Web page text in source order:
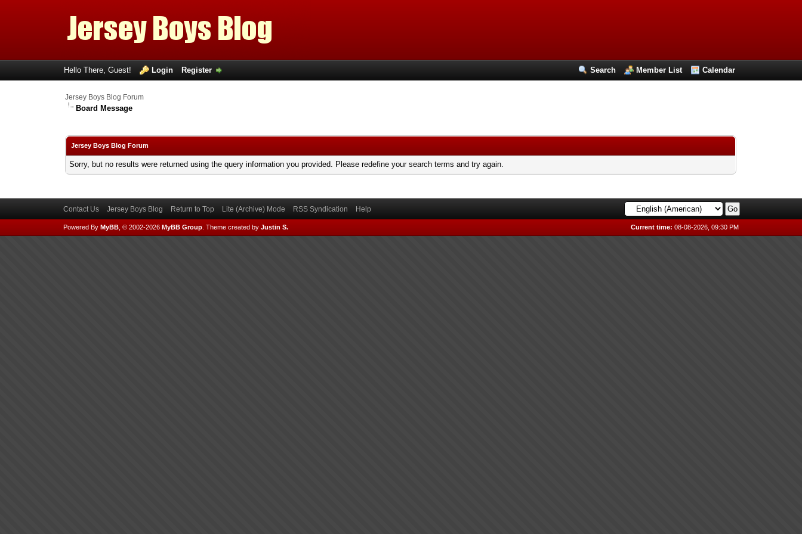
Search Member List Calendar
Hello There, Guest! Login Register
Jersey Boys Blog Forum
Board Message
Jersey Boys Blog Forum
Sorry, but no results were returned using the query information you provided. Please redefine your search terms and try again.
Contact Us Jersey Boys Blog Return to Top Lite (Archive) Mode RSS Syndication Help
Current time: 08-08-2026, 09:30 PM
Powered By MyBB, © 2002-2026 MyBB Group. Theme created by Justin S.